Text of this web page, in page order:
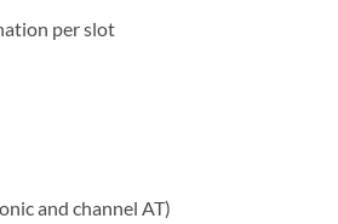
per slot
and channel AT)